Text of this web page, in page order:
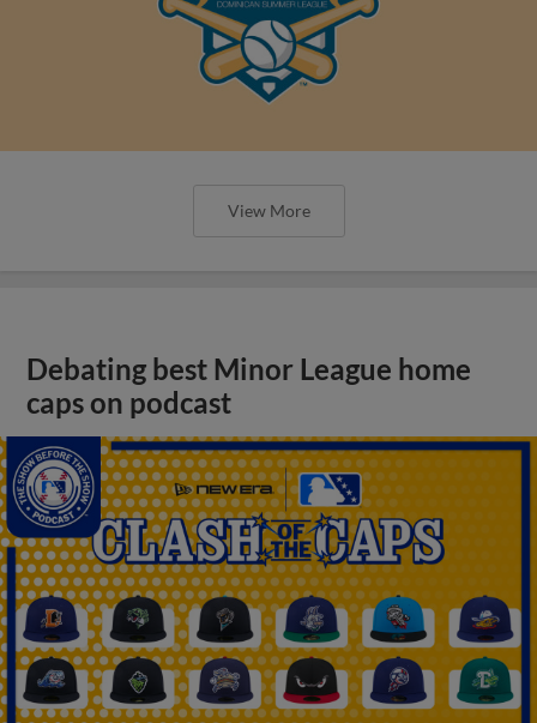
View More
Debating best Minor League home
caps on podcast